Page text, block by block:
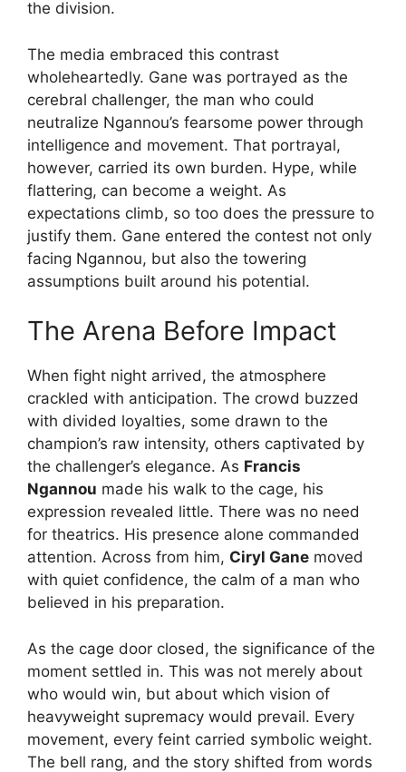
the division.
The media embraced this contrast
wholeheartedly. Gane was portrayed as the
cerebral challenger, the man who could
neutralize Ngannou’s fearsome power through
intelligence and movement. That portrayal,
however, carried its own burden. Hype, while
flattering, can become a weight. As
expectations climb, so too does the pressure to
justify them. Gane entered the contest not only
facing Ngannou, but also the towering
assumptions built around his potential.
The Arena Before Impact
When fight night arrived, the atmosphere
crackled with anticipation. The crowd buzzed
with divided loyalties, some drawn to the
champion’s raw intensity, others captivated by
the challenger’s elegance. As Francis
Ngannou made his walk to the cage, his
expression revealed little. There was no need
for theatrics. His presence alone commanded
attention. Across from him, Ciryl Gane moved
with quiet confidence, the calm of a man who
believed in his preparation.
As the cage door closed, the significance of the
moment settled in. This was not merely about
who would win, but about which vision of
heavyweight supremacy would prevail. Every
movement, every feint carried symbolic weight.
The bell rang, and the story shifted from words